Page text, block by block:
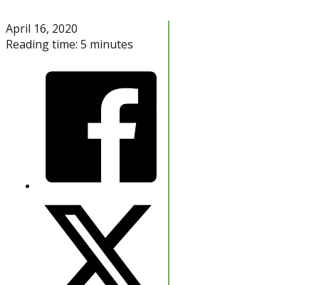
April 16, 2020
Reading time: 5 minutes